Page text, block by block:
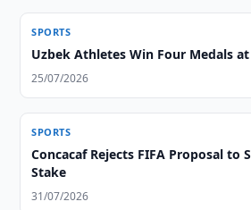
SPORTS
Uzbek Athletes Win Four Medals
25/07/2026
SPORTS
Concacaf Rejects FIFA Proposal to
Stake
31/07/2026